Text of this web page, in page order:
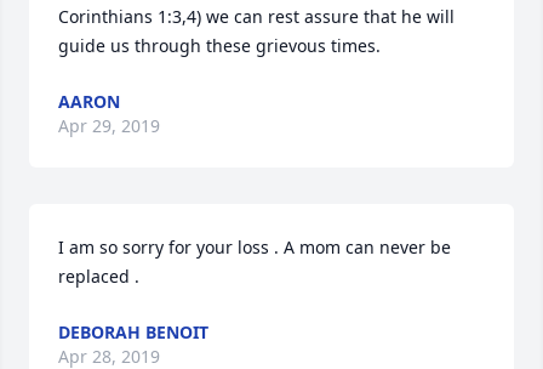
Corinthians 1:3,4) we can rest assure that he will
guide us through these grievous times.
AARON
Apr 29, 2019
I am so sorry for your loss . A mom can never be
replaced .
DEBORAH BENOIT
Apr 28, 2019